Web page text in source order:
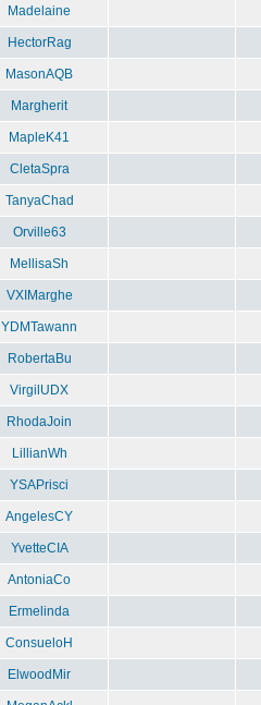
Madelaine
HectorRag
MasonAQB
Margherit
MapleK41
CletaSpra
TanyaChad
Orville63
MellisaSh
VXIMarghe
YDMTawann
RobertaBu
VirgilUDX
RhodaJoin
LillianWh
YSAPrisci
AngelesCY
YvetteCIA
AntoniaCo
Ermelinda
ConsueloH
ElwoodMir